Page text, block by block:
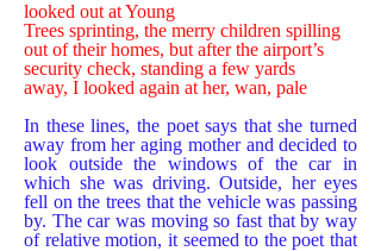
looked out at Young
Trees sprinting, the merry children spilling
out of their homes, but after the airport’s
security check, standing a few yards
away, I looked again at her, wan, pale
In these lines, the poet says that she turned
away from her aging mother and decided to
look outside the windows of the car in
which she was driving. Outside, her eyes
fell on the trees that the vehicle was passing
by. The car was moving so fast that by way
of relative motion, it seemed to the poet that